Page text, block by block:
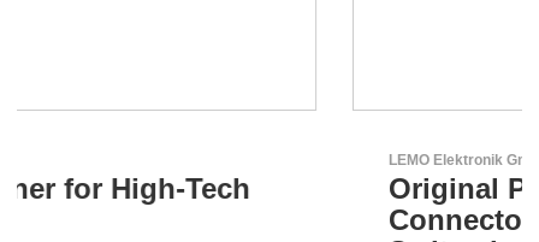
Original Push-Pull-